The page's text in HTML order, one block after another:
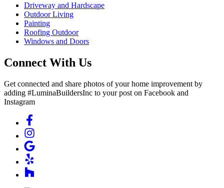
Driveway and Hardscape
Outdoor Living
Painting
Roofing Outdoor
Windows and Doors
Connect With Us
Get connected and share photos of your home improvement by
adding #LuminaBuildersInc to your post on Facebook and
Instagram